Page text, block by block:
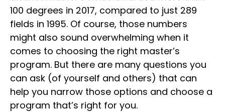
100 degrees in 2017, compared to just 289
fields in 1995. Of course, those numbers
might also sound overwhelming when it
comes to choosing the right master’s
program. But there are many questions you
can ask (of yourself and others) that can
help you narrow those options and choose a
program that’s right for you.